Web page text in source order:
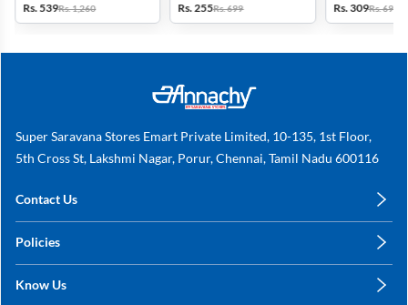
Rs. 539Rs. 1,260
Rs. 255Rs. 699 Rs. 309Rs. 699
Super Saravana Stores Emart Private Limited, 10-135, 1st Floor,
5th Cross St, Lakshmi Nagar, Porur, Chennai, Tamil Nadu 600116
Contact Us
+91 78249 78249
Policies
Shipping, Return & Refunds
Know Us